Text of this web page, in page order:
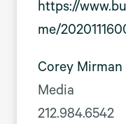
https://
me/
Corey Mirman
Media
212.984.6542